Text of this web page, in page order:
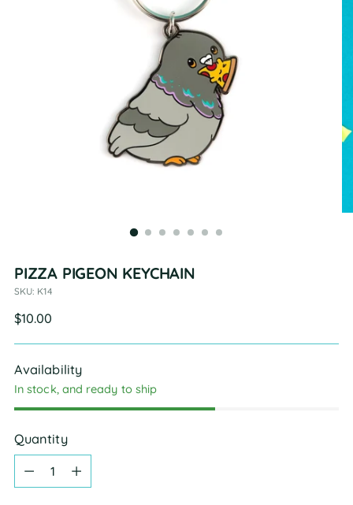
PIZZA PIGEON KEYCHAIN
SKU: K14
Regular
$10.00
Availability
In stock, and ready to ship
Quantity
Quantity